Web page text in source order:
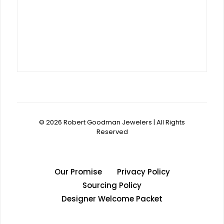
© 2026 Robert Goodman Jewelers | All Rights
Reserved
Our Promise
Privacy Policy
Sourcing Policy
Designer Welcome Packet